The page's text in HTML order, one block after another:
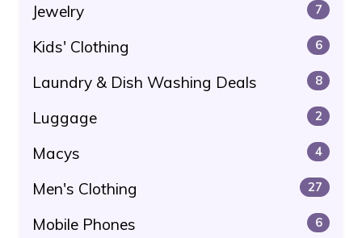
Jewelry 7
Kids' Clothing 6
Laundry & Dish Washing Deals 8
Luggage 2
Macys 4
Men's Clothing 27
Mobile Phones 6